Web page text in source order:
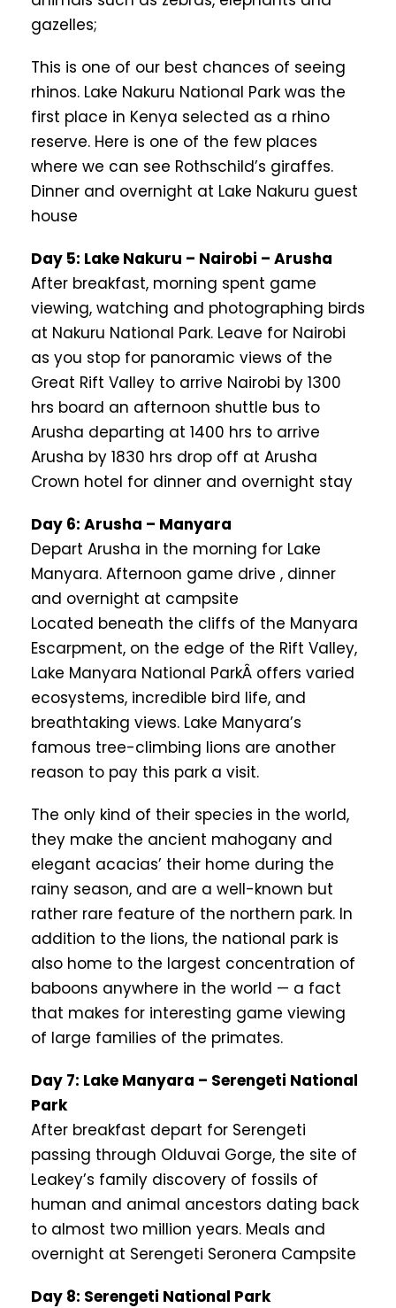
gazelles;
This is one of our best chances of seeing
rhinos. Lake Nakuru National Park was the
first place in Kenya selected as a rhino
reserve. Here is one of the few places
where we can see Rothschild’s giraffes.
Dinner and overnight at Lake Nakuru guest
house
Day 5: Lake Nakuru – Nairobi – Arusha
After breakfast, morning spent game
viewing, watching and photographing birds
at Nakuru National Park. Leave for Nairobi
as you stop for panoramic views of the
Great Rift Valley to arrive Nairobi by 1300
hrs board an afternoon shuttle bus to
Arusha departing at 1400 hrs to arrive
Arusha by 1830 hrs drop off at Arusha
Crown hotel for dinner and overnight stay
Day 6: Arusha – Manyara
Depart Arusha in the morning for Lake
Manyara. Afternoon game drive , dinner
and overnight at campsite
Located beneath the cliffs of the Manyara
Escarpment, on the edge of the Rift Valley,
Lake Manyara National ParkÂ offers varied
ecosystems, incredible bird life, and
breathtaking views. Lake Manyara’s
famous tree-climbing lions are another
reason to pay this park a visit.
The only kind of their species in the world,
they make the ancient mahogany and
elegant acacias’ their home during the
rainy season, and are a well-known but
rather rare feature of the northern park. In
addition to the lions, the national park is
also home to the largest concentration of
baboons anywhere in the world — a fact
that makes for interesting game viewing
of large families of the primates.
Day 7: Lake Manyara – Serengeti National
Park
After breakfast depart for Serengeti
passing through Olduvai Gorge, the site of
Leakey’s family discovery of fossils of
human and animal ancestors dating back
to almost two million years. Meals and
overnight at Serengeti Seronera Campsite
Day 8: Serengeti National Park